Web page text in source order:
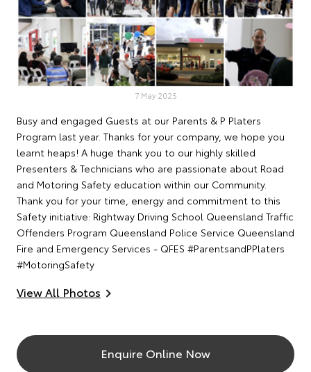
7 May 2025
Busy and engaged Guests at our Parents & P Platers
Program last year. Thanks for your company, we hope you
learnt heaps! A huge thank you to our highly skilled
Presenters & Technicians who are passionate about Road
and Motoring Safety education within our Community.
Thank you for your time, energy and commitment to this
Safety initiative: Rightway Driving School Queensland Traffic
Offenders Program Queensland Police Service Queensland
Fire and Emergency Services - QFES #ParentsandPPlaters
#MotoringSafety
View All Photos
Enquire Online Now